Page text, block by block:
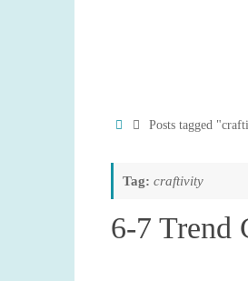
HomePosts tagged
Tag: craftivity
6-7 Trend